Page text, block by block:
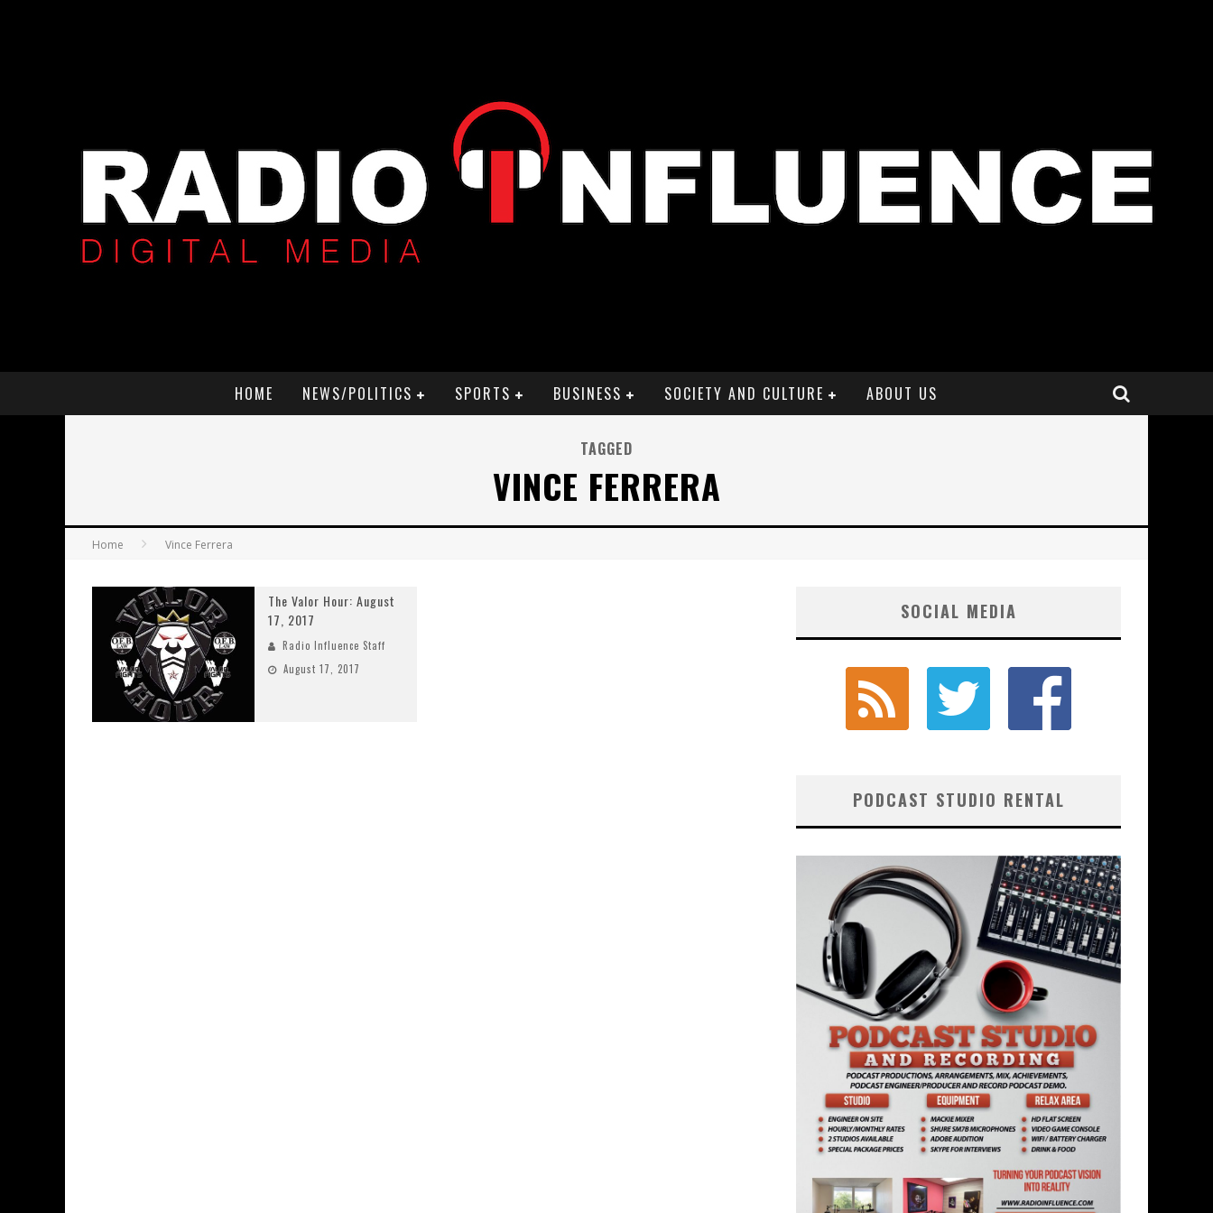
HOME NEWS/POLITICS SPORTS BUSINESS SOCIETY AND CULTURE ABOUT US
TAGGED
VINCE FERRERA
Home Vince Ferrera
The Valor Hour: August
17, 2017
Radio Influence Staff
August 17, 2017
SOCIAL MEDIA
PODCAST STUDIO RENTAL